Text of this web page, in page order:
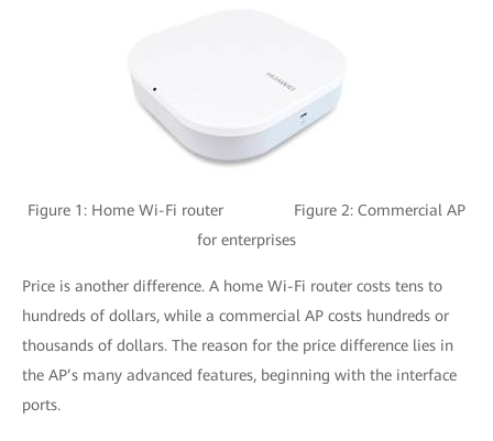
Figure 1: Home Wi-Fi router Figure 2: Commercial AP
for enterprises
Price is another difference. A home Wi-Fi router costs tens to
hundreds of dollars, while a commercial AP costs hundreds or
thousands of dollars. The reason for the price difference lies in
the AP’s many advanced features, beginning with the interface
ports.